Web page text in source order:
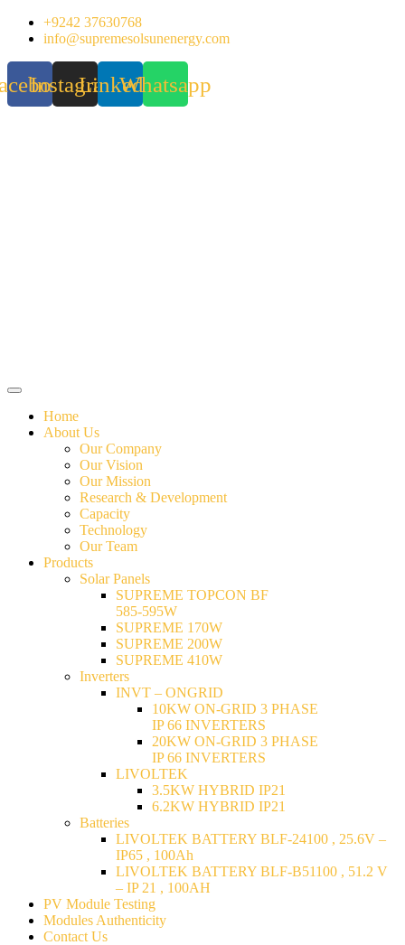
Skip
+9242 37630768
info@supremesolsunenergy.com
InstagramLinkedinWhatsapp
Home
About Us
Our Company
Our Vision
Our Mission
Research & Development
Capacity
Technology
Our Team
Products
Solar Panels
SUPREME TOPCON BF
585-595W
SUPREME 170W
SUPREME 200W
SUPREME 410W
Inverters
INVT – ONGRID
10KW ON-GRID 3 PHASE
IP 66 INVERTERS
20KW ON-GRID 3 PHASE
IP 66 INVERTERS
LIVOLTEK
3.5KW HYBRID IP21
6.2KW HYBRID IP21
Batteries
LIVOLTEK BATTERY BLF-24100 , 25.6V –
IP65 , 100Ah
LIVOLTEK BATTERY BLF-B51100 , 51.2 V
– IP 21 , 100AH
PV Module Testing
Modules Authenticity
Contact Us